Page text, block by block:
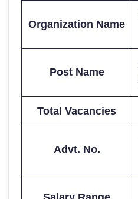
Organization Name
Post Name
Total Vacancies
Advt. No.